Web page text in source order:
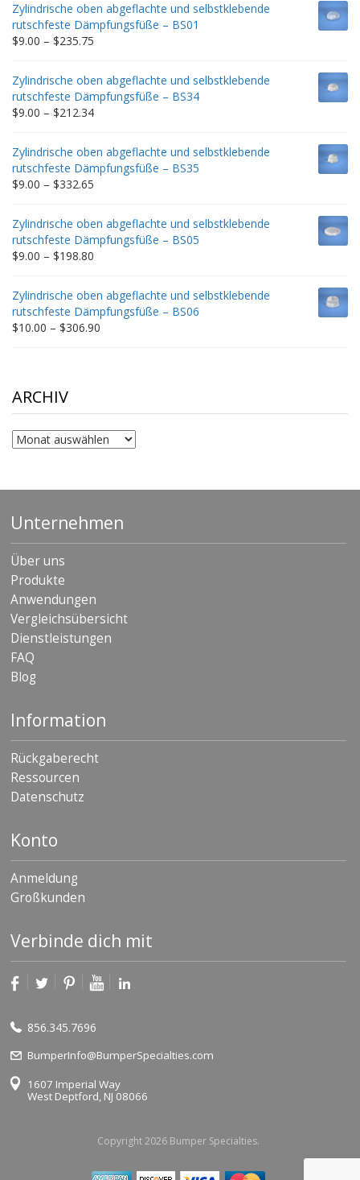
Zylindrische oben abgeflachte und selbstklebende
rutschfeste Dämpfungsfüße – BS01
$9.00 – $235.75
$9.00
through
$235.75
Zylindrische oben abgeflachte und selbstklebende
rutschfeste Dämpfungsfüße – BS34
$9.00 – $212.34Price
$9.00
through
$212.34
Zylindrische oben abgeflachte und selbstklebende
rutschfeste Dämpfungsfüße – BS35
$9.00 – $332.65
$9.00
through
$332.65
Zylindrische oben abgeflachte und selbstklebende
rutschfeste Dämpfungsfüße – BS05
$9.00 – $198.80
$9.00
through
$198.80
Zylindrische oben abgeflachte und selbstklebende
rutschfeste Dämpfungsfüße – BS06
$10.00 – $306.90
ARCHIV
Archiv
Unternehmen
Über uns
Produkte
Anwendungen
Vergleichsübersicht
Dienstleistungen
FAQ
Blog
Information
Rückgaberecht
Ressourcen
Datenschutz
Konto
Anmeldung
Großkunden
Verbinde dich mit
856.345.7696
BumperInfo@BumperSpecialties.com
1607 Imperial Way
West Deptford, NJ 08066
Copyright 2026 Bumper Specialties.